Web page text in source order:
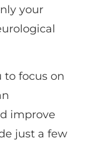
your
to focus on
improve
just a few